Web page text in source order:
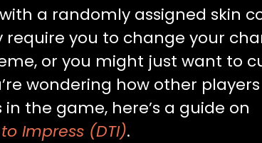
a randomly assigned skin
you to change your
or you might just want to
wondering how other players
the game, here’s a guide on
Impress (DTI).